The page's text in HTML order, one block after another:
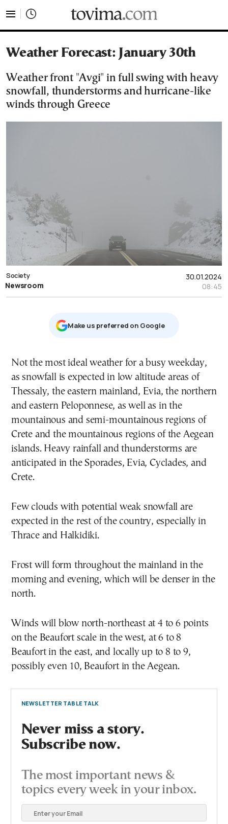
Weather Forecast: January 30th
Weather front "Avgi" in full swing with heavy
snowfall, thunderstorms and hurricane-like
winds through Greece
30.01.2024
08:45
Society
Newsroom
Μake us preferred on Google
Not the most ideal weather for a busy weekday,
as snowfall is expected in low altitude areas of
Thessaly, the eastern mainland, Evia, the northern
and eastern Peloponnese, as well as in the
mountainous and semi-mountainous regions of
Crete and the mountainous regions of the Aegean
islands. Heavy rainfall and thunderstorms are
anticipated in the Sporades, Evia, Cyclades, and
Crete.
Few clouds with potential weak snowfall are
expected in the rest of the country, especially in
Thrace and Halkidiki.
Frost will form throughout the mainland in the
morning and evening, which will be denser in the
north.
Winds will blow north-northeast at 4 to 6 points
on the Beaufort scale in the west, at 6 to 8
Beaufort in the east, and locally up to 8 to 9,
possibly even 10, Beaufort in the Aegean.
NEWSLETTER TABLE TALK
Never miss a story.
Subscribe now.
The most important news &
topics every week in your inbox.